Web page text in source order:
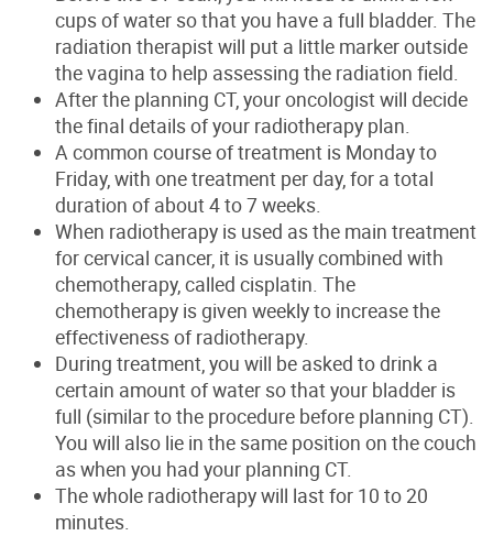
cups of water so that you have a full bladder. The
radiation therapist will put a little marker outside
the vagina to help assessing the radiation field.
After the planning CT, your oncologist will decide
the final details of your radiotherapy plan.
A common course of treatment is Monday to
Friday, with one treatment per day, for a total
duration of about 4 to 7 weeks.
When radiotherapy is used as the main treatment
for cervical cancer, it is usually combined with
chemotherapy, called cisplatin. The
chemotherapy is given weekly to increase the
effectiveness of radiotherapy.
During treatment, you will be asked to drink a
certain amount of water so that your bladder is
full (similar to the procedure before planning CT).
You will also lie in the same position on the couch
as when you had your planning CT.
The whole radiotherapy will last for 10 to 20
minutes.